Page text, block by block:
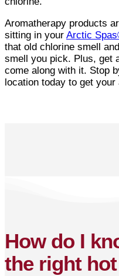
Aromatherapy products
sitting in your Arctic
that old chlorine smell
smell you pick. Plus, get
come along with it. Stop
location today to get
How do I
the right